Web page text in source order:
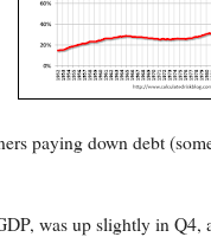
paying down debt
was up slightly in Q4,